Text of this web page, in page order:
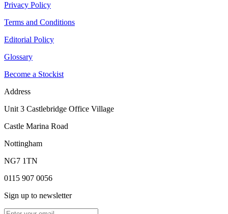
Privacy Policy
Terms and Conditions
Editorial Policy
Glossary
Become a Stockist
Address
Unit 3 Castlebridge Office Village
Castle Marina Road
Nottingham
NG7 1TN
0115 907 0056
Sign up to newsletter